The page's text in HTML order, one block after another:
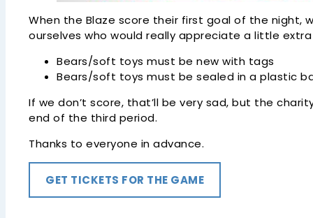
When the Blaze score their first goal of the
ourselves who would really appreciate a little
Bears/soft toys must be new with tags
Bears/soft toys must be sealed in a plastic
If we don’t score, that’ll be very sad, but the
end of the third period.
Thanks to everyone in advance.
GET TICKETS FOR THE GAME